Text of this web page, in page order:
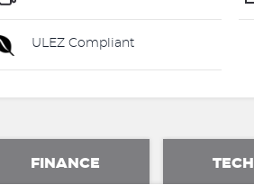
ULEZ Compliant
FINANCE